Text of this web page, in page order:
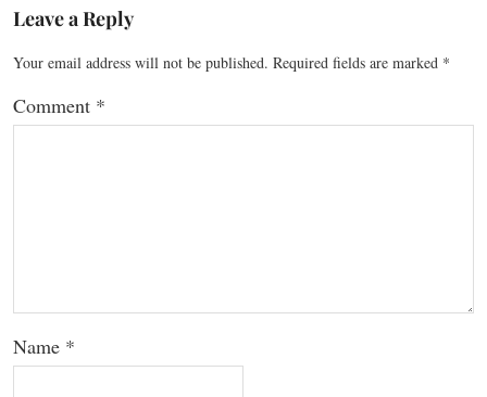
Leave a Reply
Your email address will not be published. Required fields are marked *
Comment *
Name *